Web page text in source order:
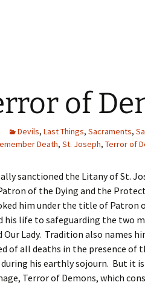
of
Devils, Last Things, Sacraments,
Death, St. Joseph, Terror of
sanctioned the Litany of St.
of the Dying and the
him under the title of Patron
his life to safeguarding the two
Our Lady. Tradition also names
of all deaths in the presence of
his earthly sojourn. But it
Terror of Demons, which